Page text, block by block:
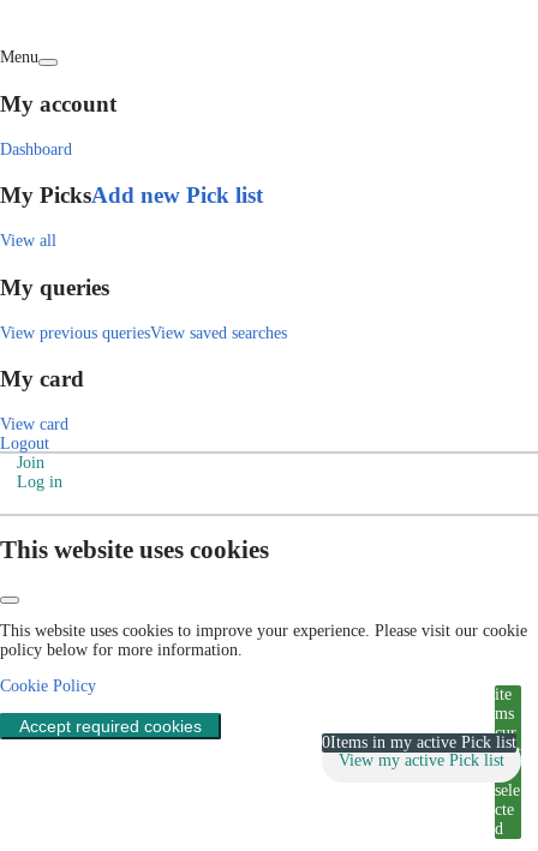
Menu
My account
Dashboard
My PicksAdd new Pick list
View all
My queries
View previous queriesView saved searches
My card
View card
Logout
Join
Log in
This website uses cookies
This website uses cookies to improve your experience. Please visit our cookie
policy below for more information.
Cookie Policy
Accept required cookies
ite
ms
cur
rent
ly
sele
cte
d
View my active Pick list
0Items in my active Pick list